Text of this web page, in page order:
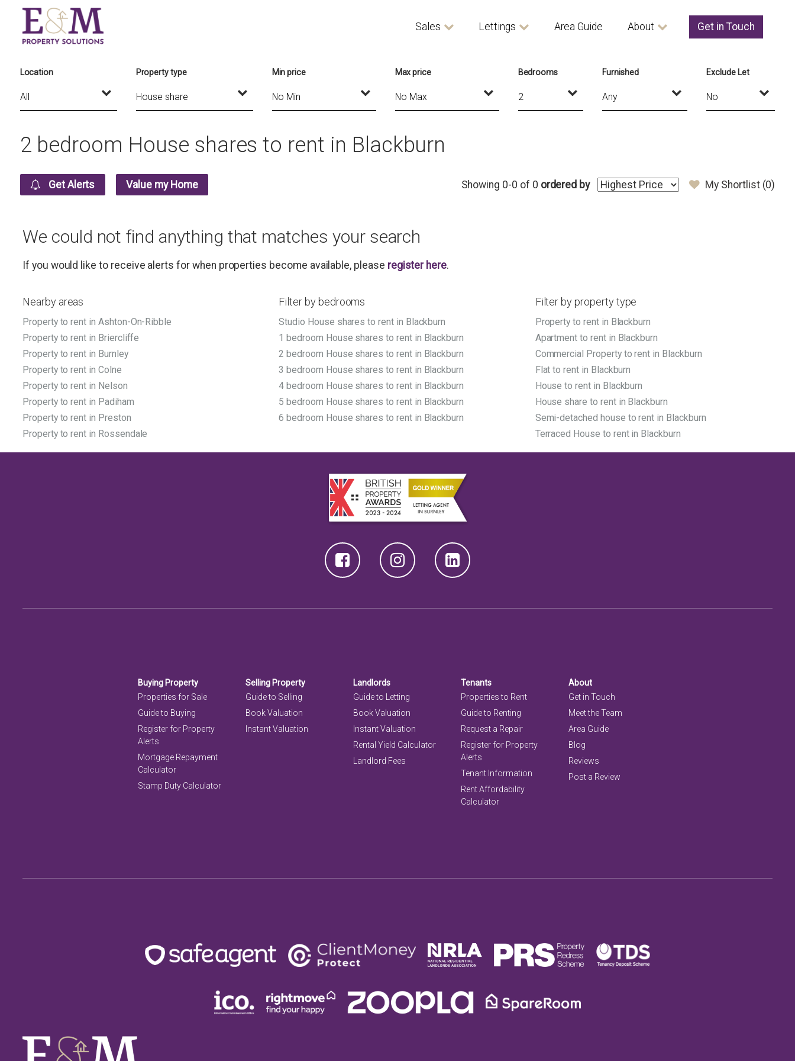
Sales Lettings Area Guide About Get in Touch
Location Property type Min price Max price Bedrooms Furnished Exclude Let
2 bedroom House shares to rent in Blackburn
Get Alerts Value my Home My Shortlist (0)
Showing 0-0 of 0 ordered by
We could not find anything that matches your search
If you would like to receive alerts for when properties become available, please register here.
Nearby areas
Property to rent in Ashton-On-Ribble
Property to rent in Briercliffe
Property to rent in Burnley
Property to rent in Colne
Property to rent in Nelson
Property to rent in Padiham
Property to rent in Preston
Property to rent in Rossendale
Filter by bedrooms
Studio House shares to rent in Blackburn
1 bedroom House shares to rent in Blackburn
2 bedroom House shares to rent in Blackburn
3 bedroom House shares to rent in Blackburn
4 bedroom House shares to rent in Blackburn
5 bedroom House shares to rent in Blackburn
6 bedroom House shares to rent in Blackburn
Filter by property type
Property to rent in Blackburn
Apartment to rent in Blackburn
Commercial Property to rent in Blackburn
Flat to rent in Blackburn
House to rent in Blackburn
House share to rent in Blackburn
Semi-detached house to rent in Blackburn
Terraced House to rent in Blackburn
Buying Property
Properties for Sale
Guide to Buying
Register for Property
Alerts
Mortgage Repayment
Calculator
Stamp Duty Calculator
Selling Property
Guide to Selling
Book Valuation
Instant Valuation
Landlords
Guide to Letting
Book Valuation
Instant Valuation
Rental Yield Calculator
Landlord Fees
Tenants
Properties to Rent
Guide to Renting
Request a Repair
Register for Property
Alerts
Tenant Information
Rent Affordability
Calculator
About
Get in Touch
Meet the Team
Area Guide
Blog
Reviews
Post a Review